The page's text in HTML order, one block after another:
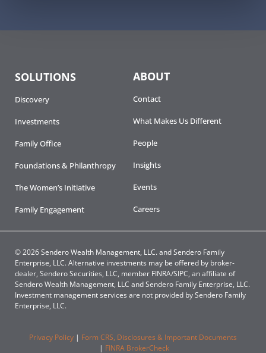
SOLUTIONS
Discovery
Investments
Family Office
Foundations & Philanthropy
The Women’s Initiative
Family Engagement
ABOUT
Contact
What Makes Us Different
People
Insights
Events
Careers
© 2026 Sendero Wealth Management, LLC. and Sendero Family
Enterprise, LLC. Alternative investments may be offered by broker-
dealer, Sendero Securities, LLC, member FINRA/SIPC, an affiliate of
Sendero Wealth Management, LLC and Sendero Family Enterprise, LLC.
Investment management services are not provided by Sendero Family
Enterprise, LLC.
Privacy Policy | Form CRS, Disclosures & Important Documents
| FINRA BrokerCheck